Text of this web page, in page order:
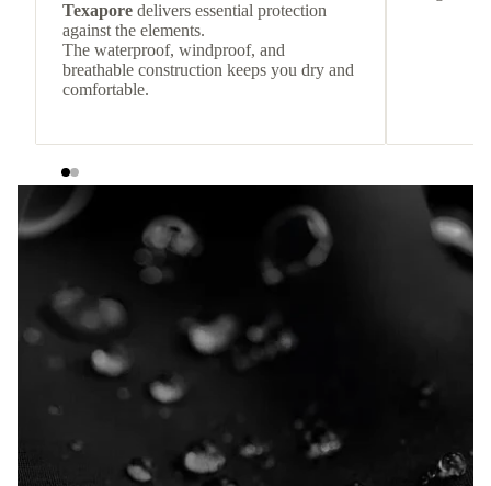
Texapore delivers essential protection
against the elements.
The waterproof, windproof, and
breathable construction keeps you dry and
comfortable.